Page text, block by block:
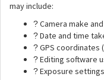
may include:
?Camera make
?Date and time
?GPS coordinates
?Editing software
?Exposure